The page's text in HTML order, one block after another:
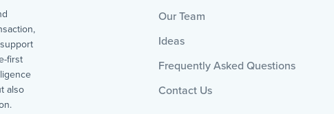
first
also
Our Team
Ideas
Frequently Asked Questions
Contact Us